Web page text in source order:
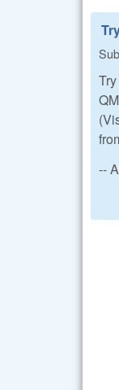
--